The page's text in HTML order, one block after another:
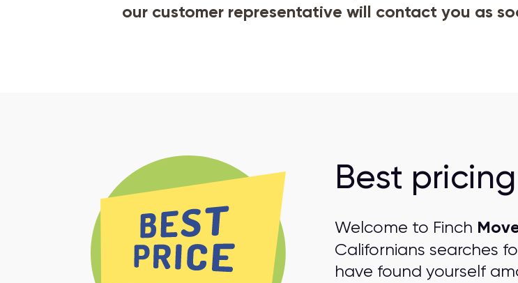
our customer representative will contact you as
Best pricing
Welcome to Finch
Californians searches
have found yourself